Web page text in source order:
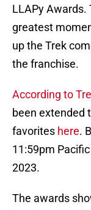
LLAPy Awards.
greatest
up the Trek
the franchise.
According to
been extended
favorites here.
11:59pm
2023.
The awards